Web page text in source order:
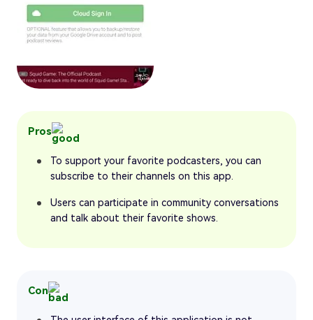
Pros
To support your favorite podcasters, you can
subscribe to their channels on this app.
Users can participate in community conversations
and talk about their favorite shows.
Con